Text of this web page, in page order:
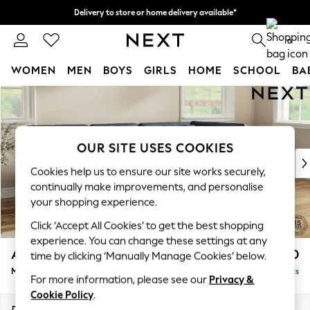
Skip to Main Content
Delivery to store or home delivery available*
Split the cost with pay in 3. Find out more 0
WOMEN MEN BOYS GIRLS HOME SCHOOL
For You
New In & Trending
New: This Week
Top Picks
Trending on Social
Polka Dots
Summer Textures
Blues & Chambrays
Chocolate Brown
Linen Collection
Summer Whites
Ashford Relaxed Sit £2,350
Medium Corner Chaise - Right Hand Delivered in 7 Weeks
OUR SITE USES COOKIES
Cookies help us to ensure our site works securely,
continually make improvements, and personalise
your shopping experience.
Click ‘Accept All Cookies’ to get the best shopping
experience. You can change these settings at any
time by clicking ‘Manually Manage Cookies’ below.
For more information, please see our Privacy &
Cookie Policy.